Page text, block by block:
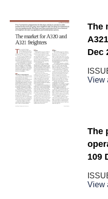
The
Dec
View
The
109
View